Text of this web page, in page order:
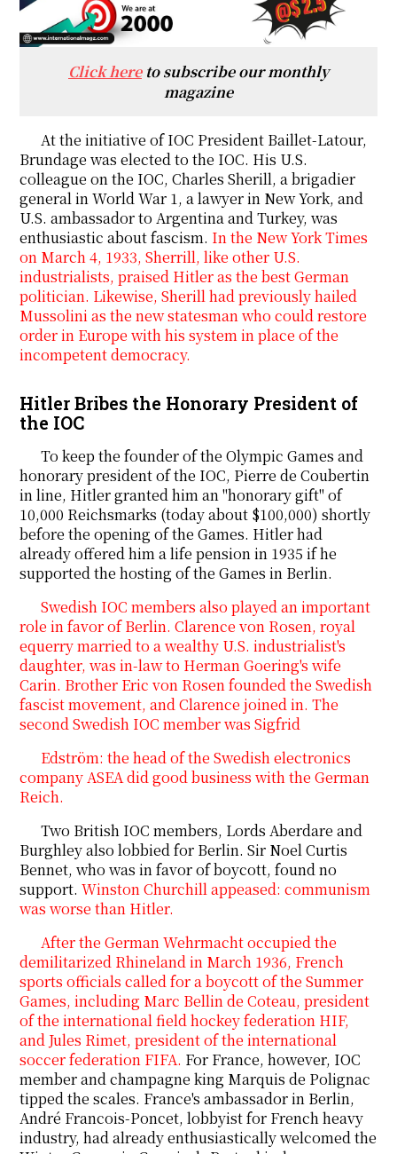
Click hereto subscribe our monthly
magazine
At the initiative of IOC President Baillet-Latour,
Brundage was elected to the IOC. His U.S.
colleague on the IOC, Charles Sherill, a brigadier
general in World War 1, a lawyer in New York, and
U.S. ambassador to Argentina and Turkey, was
enthusiastic about fascism. In the New York Times
on March 4, 1933, Sherrill, like other U.S.
industrialists, praised Hitler as the best German
politician. Likewise, Sherill had previously hailed
Mussolini as the new statesman who could restore
order in Europe with his system in place of the
incompetent democracy.
Hitler Bribes the Honorary President of
the IOC
To keep the founder of the Olympic Games and
honorary president of the IOC, Pierre de Coubertin
in line, Hitler granted him an "honorary gift" of
10,000 Reichsmarks (today about $100,000) shortly
before the opening of the Games. Hitler had
already offered him a life pension in 1935 if he
supported the hosting of the Games in Berlin.
Swedish IOC members also played an important
role in favor of Berlin. Clarence von Rosen, royal
equerry married to a wealthy U.S. industrialist's
daughter, was in-law to Herman Goering's wife
Carin. Brother Eric von Rosen founded the Swedish
fascist movement, and Clarence joined in. The
second Swedish IOC member was Sigfrid
Edström: the head of the Swedish electronics
company ASEA did good business with the German
Reich.
Two British IOC members, Lords Aberdare and
Burghleyalso lobbied for Berlin. Sir Noel Curtis
Bennet, who was in favor of boycott, found no
support.Winston Churchill appeased: communism
was worse than Hitler.
After the German Wehrmacht occupied the
demilitarized Rhineland in March 1936, French
sports officials called for a boycott of the Summer
Games, including Marc Bellin de Coteau, president
of the international field hockey federation HIF,
and Jules Rimet, president of the international
soccer federation FIFA. For France, however, IOC
member and champagne king Marquis de Polignac
tipped the scales. France's ambassador in Berlin,
André Francois-Poncet, lobbyist for French heavy
industry, had already enthusiastically welcomed the